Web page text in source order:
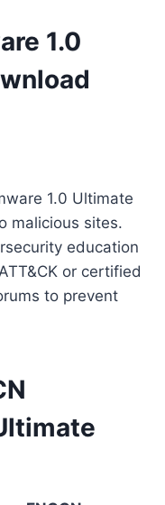
1.0
1.0 Ultimate
malicious sites.
education
or certified
to prevent